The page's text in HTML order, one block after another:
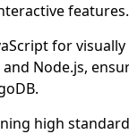
features.
for
Node.js,
high